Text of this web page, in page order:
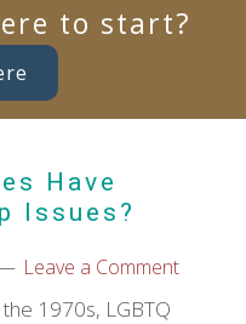
to start?
Have
Issues?
Leave a Comment
the 1970s, LGBTQ